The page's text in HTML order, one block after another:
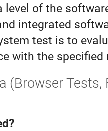
level of the
integrated
test is to
with the
(Browser Tests,